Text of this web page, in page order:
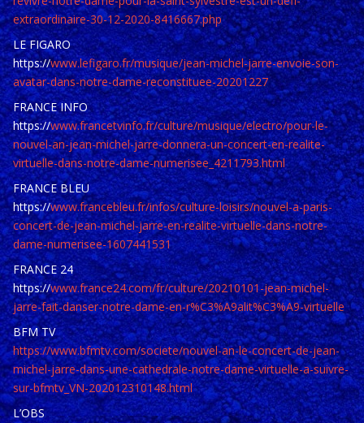
extraordinaire-30-12-2020-8416667.php
LE FIGARO
https://www.lefigaro.fr/musique/jean-michel-jarre-envoie-son-
avatar-dans-notre-dame-reconstituee-20201227
FRANCE INFO
https://www.francetvinfo.fr/culture/musique/electro/pour-le-
nouvel-an-jean-michel-jarre-donnera-un-concert-en-realite-
virtuelle-dans-notre-dame-numerisee_4211793.html
FRANCE BLEU
https://www.francebleu.fr/infos/culture-loisirs/nouvel-a-paris-
concert-de-jean-michel-jarre-en-realite-virtuelle-dans-notre-
dame-numerisee-1607441531
FRANCE 24
https://www.france24.com/fr/culture/20210101-jean-michel-
jarre-fait-danser-notre-dame-en-r%C3%A9alit%C3%A9-virtuelle
BFM TV
https://www.bfmtv.com/societe/nouvel-an-le-concert-de-jean-
michel-jarre-dans-une-cathedrale-notre-dame-virtuelle-a-suivre-
sur-bfmtv_VN-202012310148.html
L’OBS